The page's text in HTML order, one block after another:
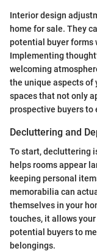
Interior design
home for sale. They
potential buyer forms
Implementing
welcoming
the unique aspects of
spaces that not only
prospective buyers to
Decluttering and
To start, decluttering
helps rooms appear
keeping personal
memorabilia can
themselves in your
touches, it allows
potential buyers to
belongings.